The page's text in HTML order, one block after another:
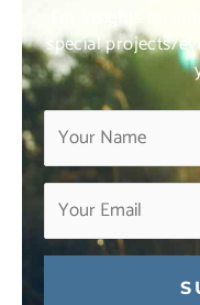
For insights on
special projects/